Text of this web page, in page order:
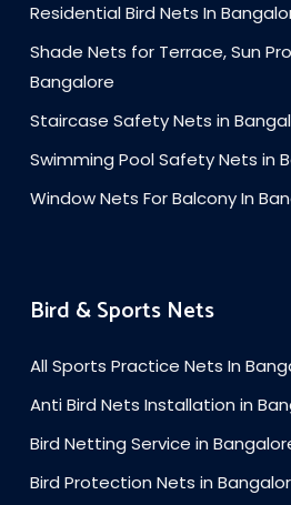
Residential Bird Nets In
Shade Nets for Terrace, Sun
Bangalore
Staircase Safety Nets in
Swimming Pool Safety Nets in
Window Nets For Balcony In
Bird & Sports Nets
All Sports Practice Nets In
Anti Bird Nets Installation in
Bird Netting Service in
Bird Protection Nets in